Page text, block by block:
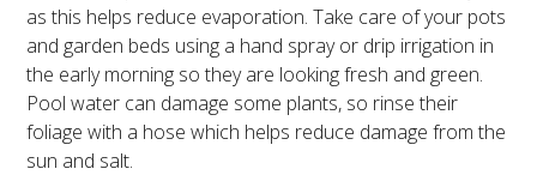
as this helps reduce evaporation. Take care of your pots
and garden beds using a hand spray or drip irrigation in
the early morning so they are looking fresh and green.
Pool water can damage some plants, so rinse their
foliage with a hose which helps reduce damage from the
sun and salt.